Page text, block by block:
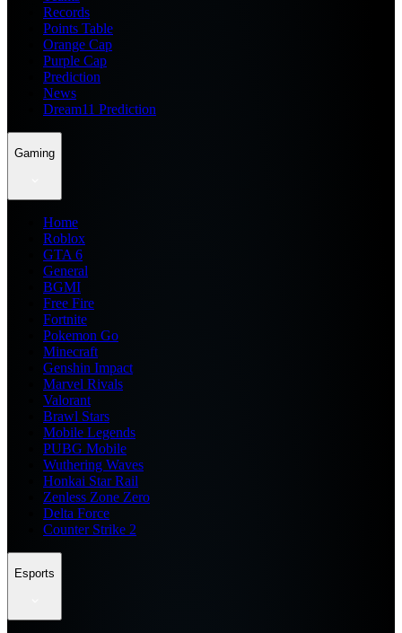
Records
Points Table
Orange Cap
Purple Cap
Prediction
News
Dream11 Prediction
Gaming
Home
Roblox
GTA 6
General
BGMI
Free Fire
Fortnite
Pokemon Go
Minecraft
Genshin Impact
Marvel Rivals
Valorant
Brawl Stars
Mobile Legends
PUBG Mobile
Wuthering Waves
Honkai Star Rail
Zenless Zone Zero
Delta Force
Counter Strike 2
Esports